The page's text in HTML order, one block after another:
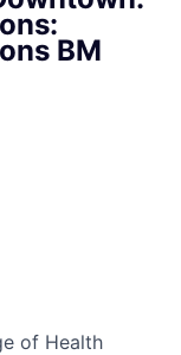
BM
of Health